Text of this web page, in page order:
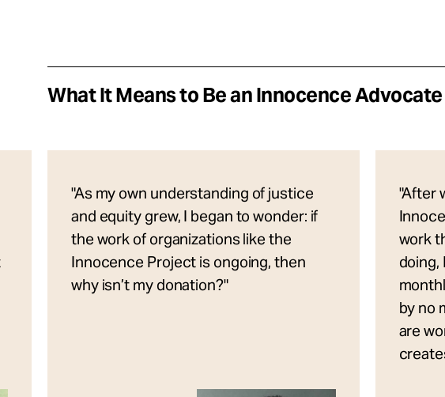
What It Means to Be an Innocence Advocate
"As my own understanding of justice
and equity grew, I began to wonder: if
the work of organizations like the
Innocence Project is ongoing, then
why isn’t my donation?"
"After
work
doing,
by no
are